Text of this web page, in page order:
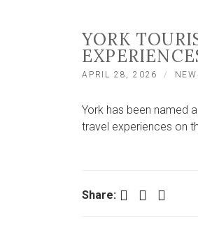
YORK
APRIL 28, 2026
York has been named
travel experiences on
Share: Facebook Twitter LinkedIn